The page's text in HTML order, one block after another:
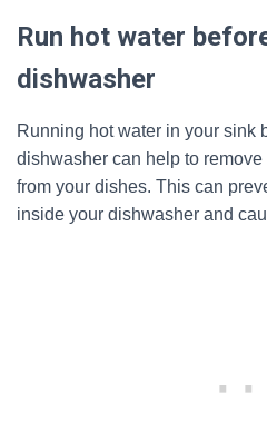
Run hot water
dishwasher
Running hot water in your sink
dishwasher can help to
from your dishes. This can
inside your dishwasher and